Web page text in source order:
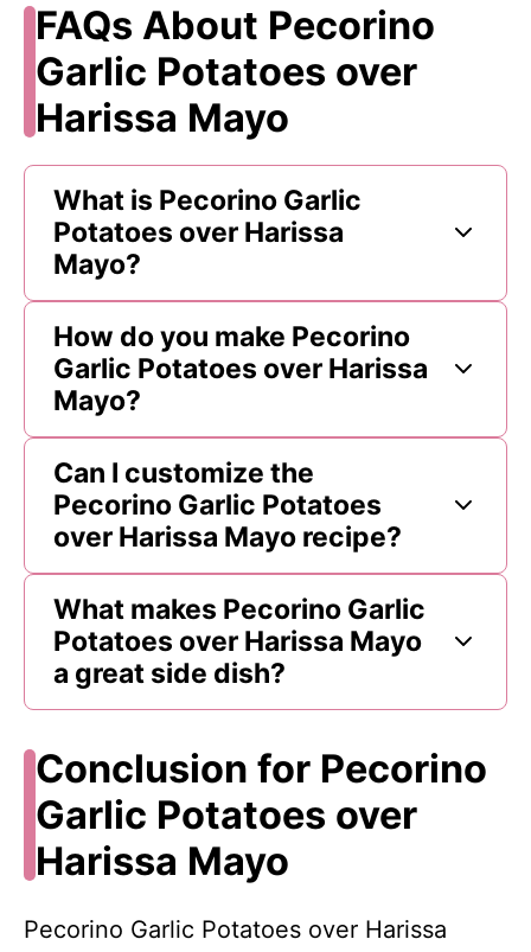
FAQs About Pecorino
Garlic Potatoes over
Harissa Mayo
What is Pecorino Garlic
Potatoes over Harissa
Mayo?
How do you make Pecorino
Garlic Potatoes over Harissa
Mayo?
Can I customize the
Pecorino Garlic Potatoes
over Harissa Mayo recipe?
What makes Pecorino Garlic
Potatoes over Harissa Mayo
a great side dish?
Conclusion for Pecorino
Garlic Potatoes over
Harissa Mayo
Pecorino Garlic Potatoes over Harissa